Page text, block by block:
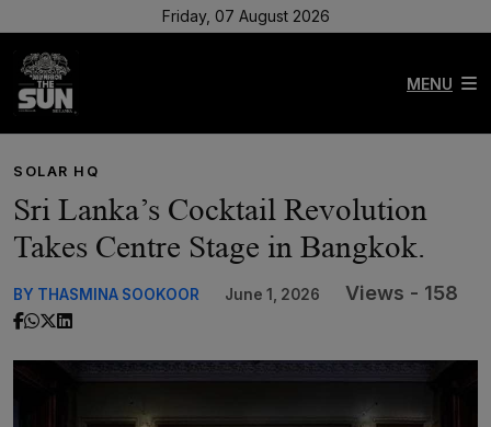
Friday, 07 August 2026
MENU
SOLAR HQ
Sri Lanka’s Cocktail Revolution
Takes Centre Stage in Bangkok.
BY THASMINA SOOKOOR June 1, 2026 Views - 158